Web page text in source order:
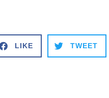
LIKE TWEET